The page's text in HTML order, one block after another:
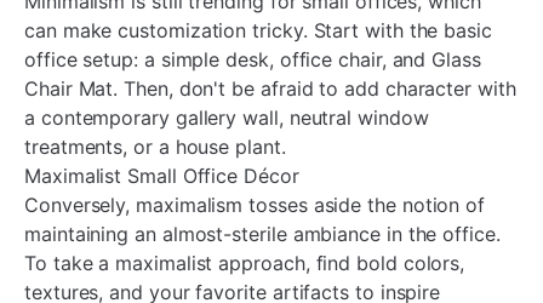
can make customization tricky. Start with the basic
office setup: a simple desk, office chair, and Glass
Chair Mat. Then, don't be afraid to add character with
a contemporary gallery wall, neutral window
treatments, or a house plant.
Maximalist Small Office Décor
Conversely, maximalism tosses aside the notion of
maintaining an almost-sterile ambiance in the office.
To take a maximalist approach, find bold colors,
textures, and your favorite artifacts to inspire